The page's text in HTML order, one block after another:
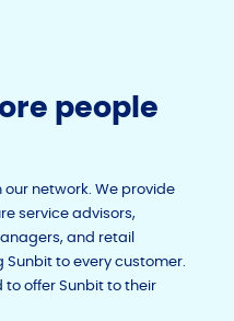
people
network. We provide
service advisors,
and retail
to every customer.
to offer Sunbit to their